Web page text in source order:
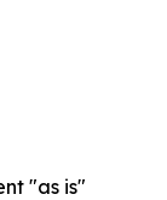
"as is"